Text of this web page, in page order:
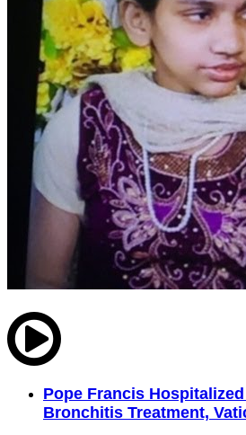
Pope Francis
Bronchitis Treatment,